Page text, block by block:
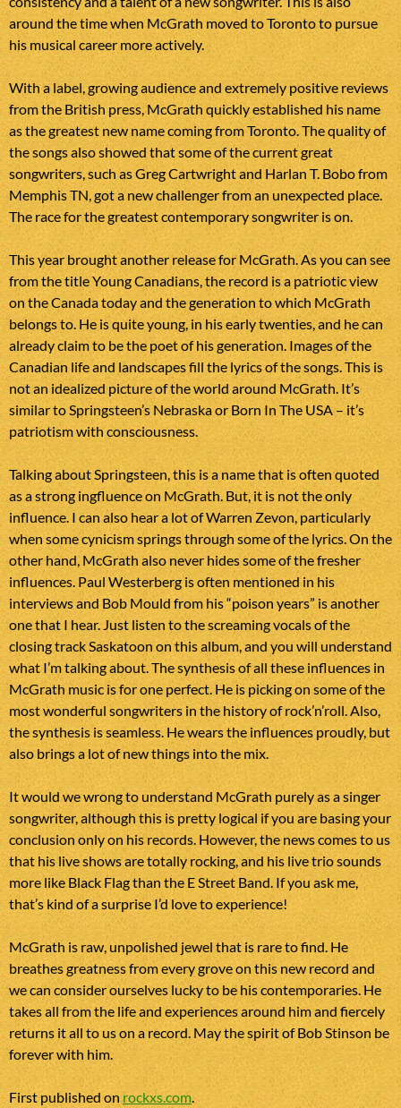
around the time when McGrath moved to Toronto to pursue
his musical career more actively.
With a label, growing audience and extremely positive reviews
from the British press, McGrath quickly established his name
as the greatest new name coming from Toronto. The quality of
the songs also showed that some of the current great
songwriters, such as Greg Cartwright and Harlan T. Bobo from
Memphis TN, got a new challenger from an unexpected place.
The race for the greatest contemporary songwriter is on.
This year brought another release for McGrath. As you can see
from the title Young Canadians, the record is a patriotic view
on the Canada today and the generation to which McGrath
belongs to. He is quite young, in his early twenties, and he can
already claim to be the poet of his generation. Images of the
Canadian life and landscapes fill the lyrics of the songs. This is
not an idealized picture of the world around McGrath. It’s
similar to Springsteen’s Nebraska or Born In The USA – it’s
patriotism with consciousness.
Talking about Springsteen, this is a name that is often quoted
as a strong ingfluence on McGrath. But, it is not the only
influence. I can also hear a lot of Warren Zevon, particularly
when some cynicism springs through some of the lyrics. On the
other hand, McGrath also never hides some of the fresher
influences. Paul Westerberg is often mentioned in his
interviews and Bob Mould from his “poison years” is another
one that I hear. Just listen to the screaming vocals of the
closing track Saskatoon on this album, and you will understand
what I’m talking about. The synthesis of all these influences in
McGrath music is for one perfect. He is picking on some of the
most wonderful songwriters in the history of rock’n’roll. Also,
the synthesis is seamless. He wears the influences proudly, but
also brings a lot of new things into the mix.
It would we wrong to understand McGrath purely as a singer
songwriter, although this is pretty logical if you are basing your
conclusion only on his records. However, the news comes to us
that his live shows are totally rocking, and his live trio sounds
more like Black Flag than the E Street Band. If you ask me,
that’s kind of a surprise I’d love to experience!
McGrath is raw, unpolished jewel that is rare to find. He
breathes greatness from every grove on this new record and
we can consider ourselves lucky to be his contemporaries. He
takes all from the life and experiences around him and fiercely
returns it all to us on a record. May the spirit of Bob Stinson be
forever with him.
First published onrockxs.com.